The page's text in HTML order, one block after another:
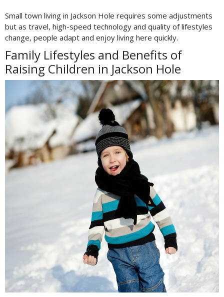
Small town living in Jackson Hole requires some adjustments
but as travel, high-speed technology and quality of lifestyles
change, people adapt and enjoy living here quickly.
Family Lifestyles and Benefits of
Raising Children in Jackson Hole